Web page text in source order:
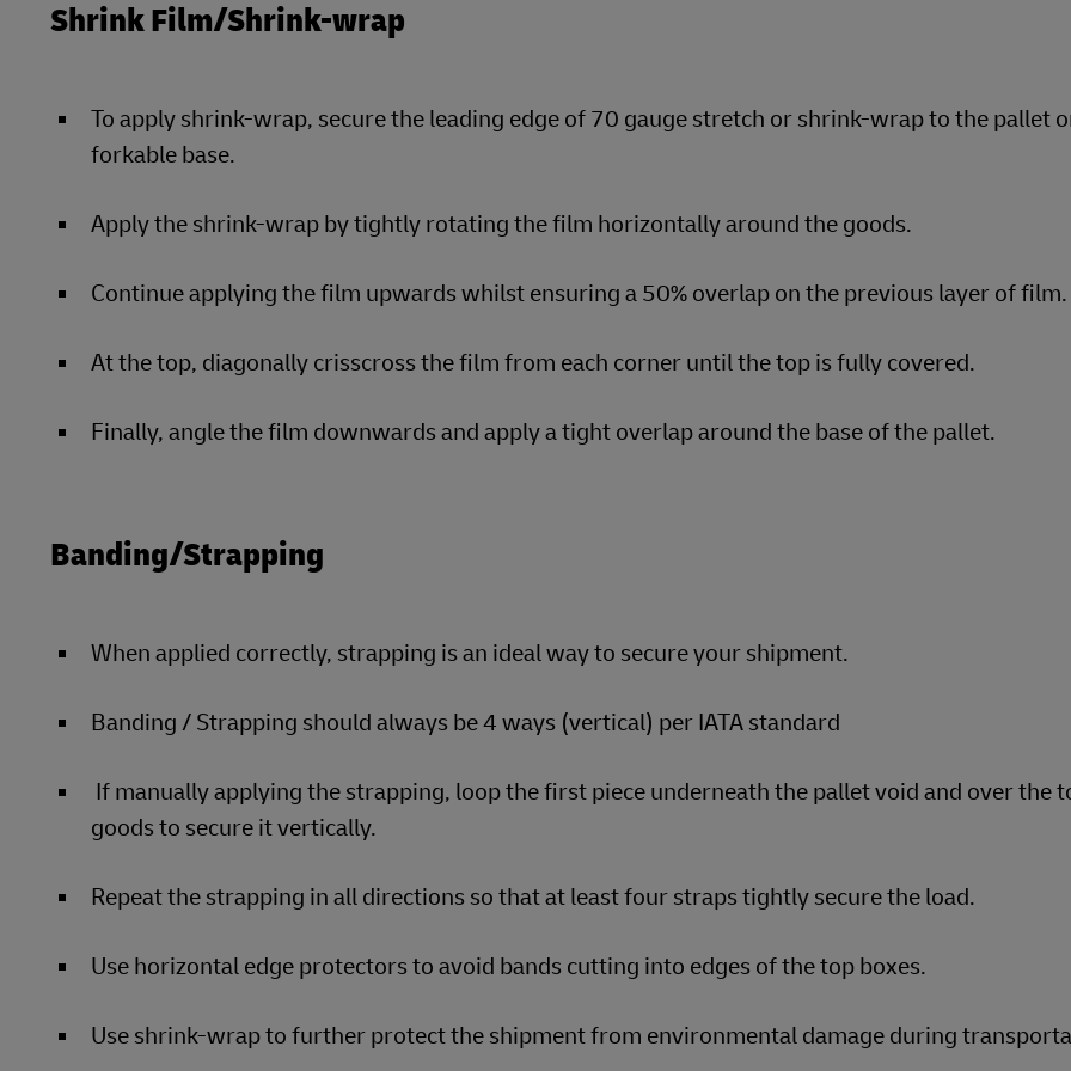
Shrink Film/Shrink-wrap
To apply shrink-wrap, secure the leading edge of 70 gauge stretch or shrink-wrap to the pallet
forkable base.
Apply the shrink-wrap by tightly rotating the film horizontally around the goods.
Continue applying the film upwards whilst ensuring a 50% overlap on the previous layer of film.
At the top, diagonally crisscross the film from each corner until the top is fully covered.
Finally, angle the film downwards and apply a tight overlap around the base of the pallet.
Banding/Strapping
When applied correctly, strapping is an ideal way to secure your shipment.
Banding / Strapping should always be 4 ways (vertical) per IATA standard
If manually applying the strapping, loop the first piece underneath the pallet void and over the
goods to secure it vertically.
Repeat the strapping in all directions so that at least four straps tightly secure the load.
Use horizontal edge protectors to avoid bands cutting into edges of the top boxes.
Use shrink-wrap to further protect the shipment from environmental damage during